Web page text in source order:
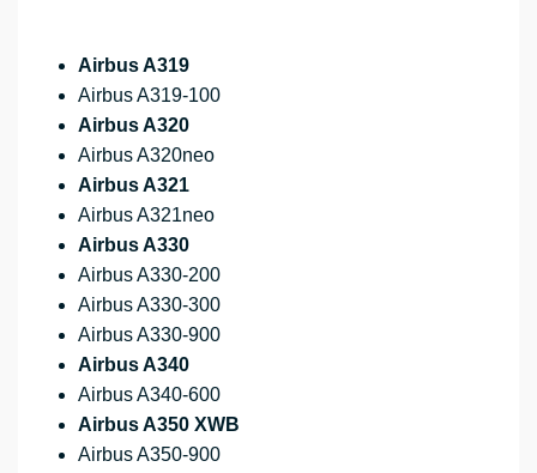
Airbus A319
Airbus A319-100
Airbus A320
Airbus A320neo
Airbus A321
Airbus A321neo
Airbus A330
Airbus A330-200
Airbus A330-300
Airbus A330-900
Airbus A340
Airbus A340-600
Airbus A350 XWB
Airbus A350-900